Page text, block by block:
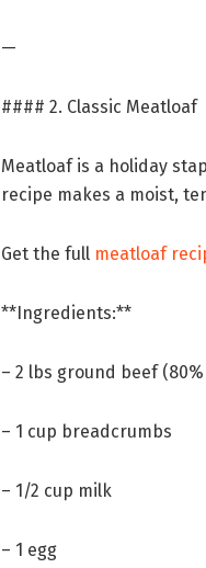
—
#### 2. Classic Meatloaf
Meatloaf is a holiday
recipe makes a moist,
Get the full meatloaf
**Ingredients:**
– 2 lbs ground beef
– 1 cup breadcrumbs
– 1/2 cup milk
– 1 egg